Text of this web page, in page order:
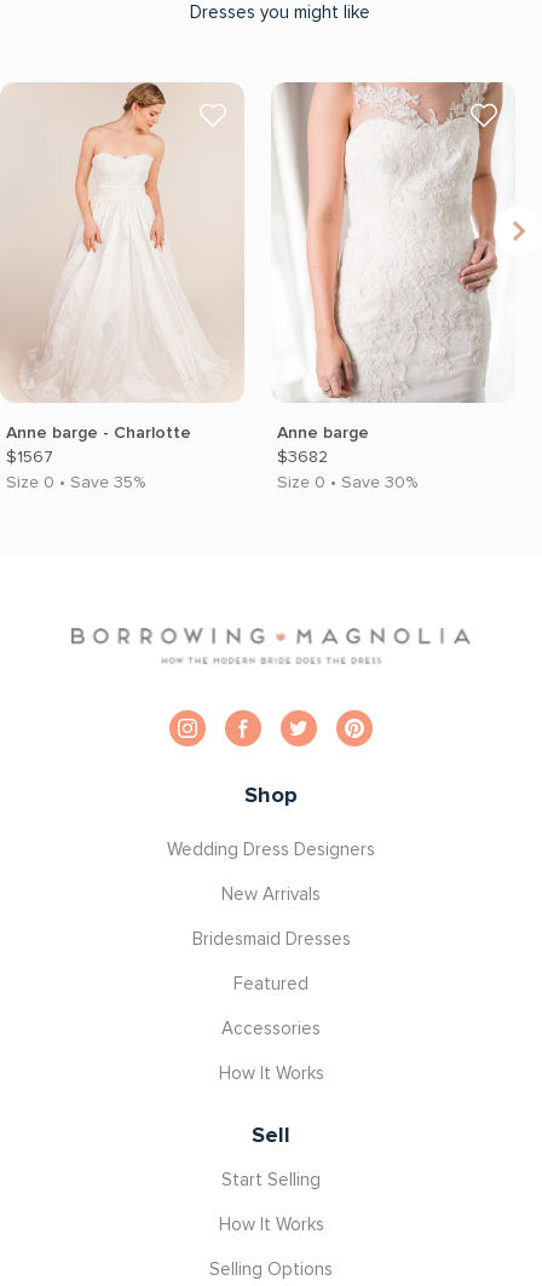
Dresses you might like
Anne barge - Charlotte
$1567
Size 0 • Save 35%
Anne barge
$3682
Size 0 • Save 30%
Shop
Wedding Dress Designers
New Arrivals
Bridesmaid Dresses
Featured
Accessories
How It Works
Sell
Start Selling
How It Works
Selling Options